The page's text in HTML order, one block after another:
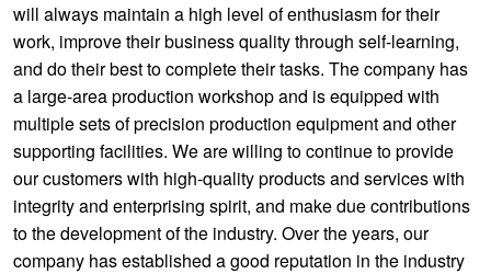
will always maintain a high level of enthusiasm for their
work, improve their business quality through self-learning,
and do their best to complete their tasks. The company has
a large-area production workshop and is equipped with
multiple sets of precision production equipment and other
supporting facilities. We are willing to continue to provide
our customers with high-quality products and services with
integrity and enterprising spirit, and make due contributions
to the development of the industry. Over the years, our
company has established a good reputation in the industry